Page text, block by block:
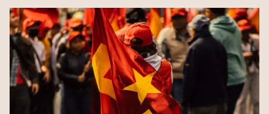
REFORM
NOT
A
DEFEAT,
WILL
PRESENT
PLAN